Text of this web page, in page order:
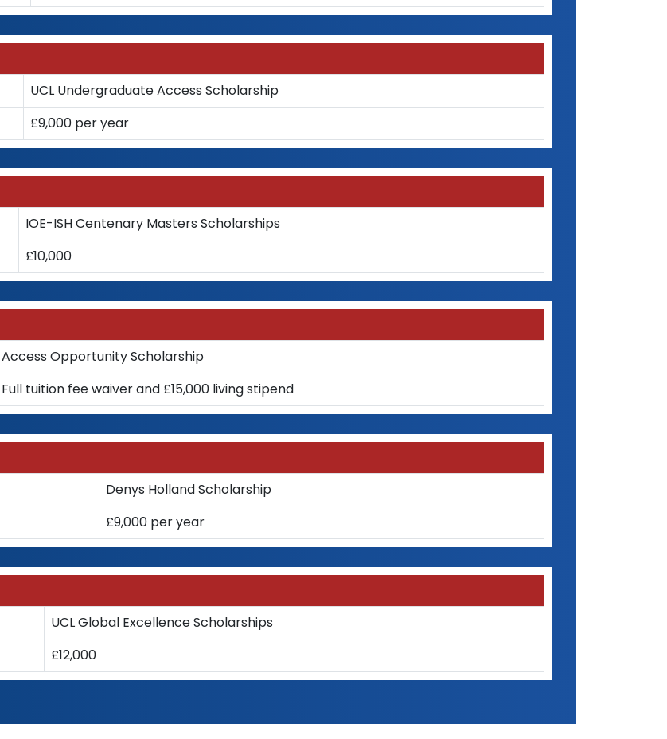
UCL Undergraduate Access Scholarship
£9,000 per year
IOE-ISH Centenary Masters Scholarships
£10,000
Access Opportunity Scholarship
Full tuition fee waiver and £15,000 living stipend
Denys Holland Scholarship
£9,000 per year
UCL Global Excellence Scholarships
£12,000